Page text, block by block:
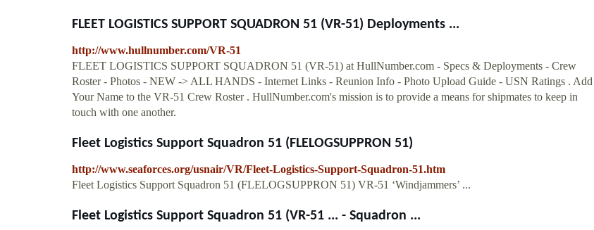
FLEET LOGISTICS SUPPORT SQUADRON 51 (VR-51) Deployments ...
http://www.hullnumber.com/VR-51
FLEET LOGISTICS SUPPORT SQUADRON 51 (VR-51) at HullNumber.com - Specs & Deployments - Crew
Roster - Photos - NEW -> ALL HANDS - Internet Links - Reunion Info - Photo Upload Guide - USN Ratings . Add
Your Name to the VR-51 Crew Roster . HullNumber.com's mission is to provide a means for shipmates to keep in
touch with one another.
Fleet Logistics Support Squadron 51 (FLELOGSUPPRON 51)
http://www.seaforces.org/usnair/VR/Fleet-Logistics-Support-Squadron-51.htm
Fleet Logistics Support Squadron 51 (FLELOGSUPPRON 51) VR-51 ‘Windjammers’ ...
Fleet Logistics Support Squadron 51 (VR-51 ... - Squadron ...